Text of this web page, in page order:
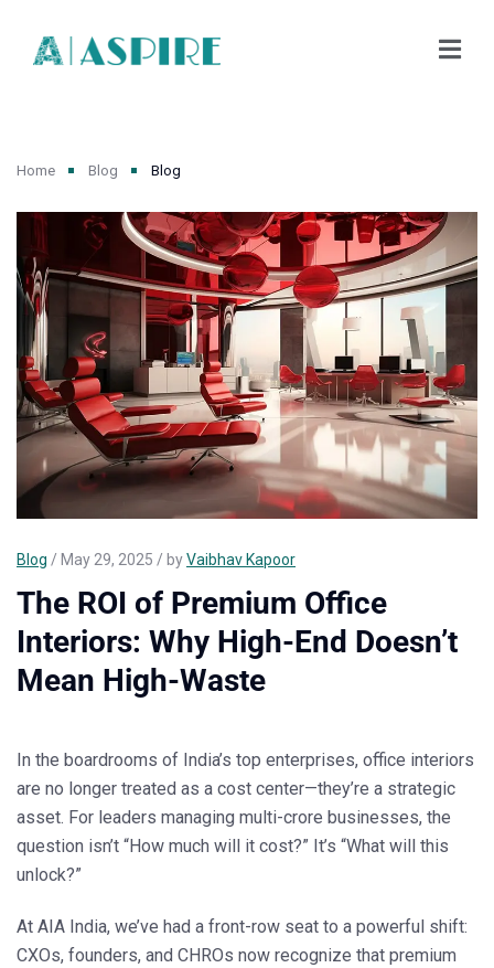
Home Blog Blog
Blog / May 29, 2025 / byVaibhav Kapoor
The ROI of Premium Office
Interiors: Why High-End Doesn’t
Mean High-Waste
In the boardrooms of India’s top enterprises, office interiors
are no longer treated as a cost center—they’re a strategic
asset. For leaders managing multi-crore businesses, the
question isn’t “How much will it cost?” It’s “What will this
unlock?”
At AIA India, we’ve had a front-row seat to a powerful shift:
CXOs, founders, and CHROs now recognize that premium